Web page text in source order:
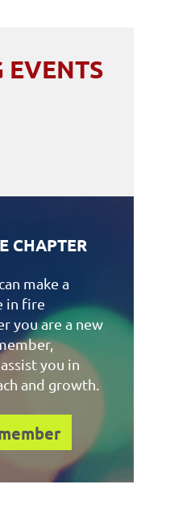
EVENTS
CHAPTER
make a
in fire
you are a new
you in
and growth.